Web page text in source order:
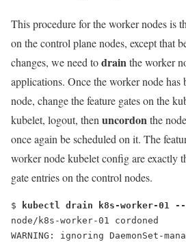
This procedure for the worker nodes is
on the control plane nodes, except that
changes, we need todrain the worker
applications. Once the worker node has
node, change the feature gates on the
kubelet, logout, then uncordon the
once again be scheduled on it. The
worker node kubelet config are exactly
gate entries on the control nodes.
$
kubectl drain k8s-worker-01
node/k8s-worker-01 cordoned
WARNING: ignoring DaemonSet-